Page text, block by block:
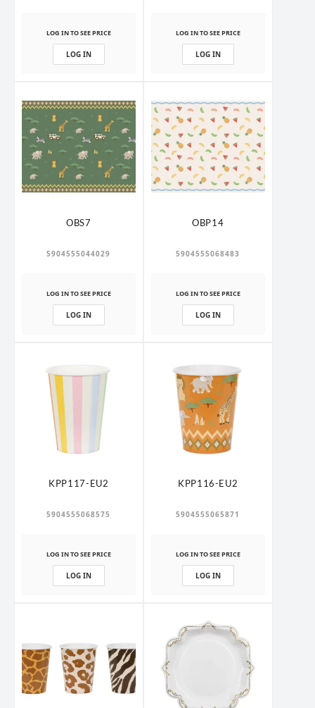
LOG IN TO SEE PRICE
LOG IN
LOG IN TO SEE PRICE
LOG IN
OBS7
5904555044029
LOG IN TO SEE PRICE
LOG IN
OBP14
5904555068483
LOG IN TO SEE PRICE
LOG IN
KPP117-EU2
5904555068575
LOG IN TO SEE PRICE
LOG IN
KPP116-EU2
5904555065871
LOG IN TO SEE PRICE
LOG IN